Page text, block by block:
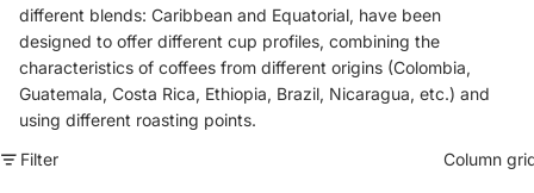
different blends: Caribbean and Equatorial, have been
designed to offer different cup profiles, combining the
characteristics of coffees from different origins (Colombia,
Guatemala, Costa Rica, Ethiopia, Brazil, Nicaragua, etc.) and
using different roasting points.
Filter
Column